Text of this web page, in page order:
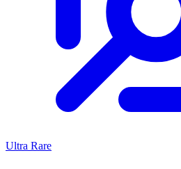
Ultra Rare